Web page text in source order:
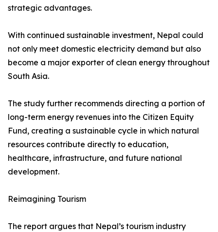
strategic advantages.
With continued sustainable investment, Nepal could
not only meet domestic electricity demand but also
become a major exporter of clean energy throughout
South Asia.
The study further recommends directing a portion of
long-term energy revenues into the Citizen Equity
Fund, creating a sustainable cycle in which natural
resources contribute directly to education,
healthcare, infrastructure, and future national
development.
Reimagining Tourism
The report argues that Nepal’s tourism industry